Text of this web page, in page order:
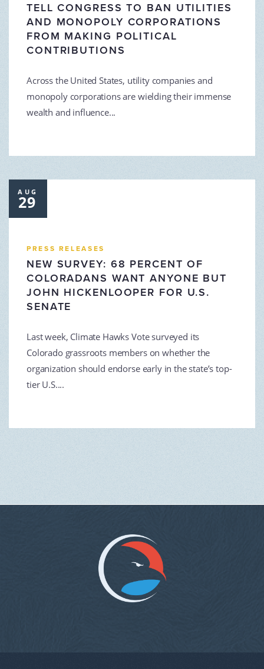
TELL CONGRESS TO BAN UTILITIES
AND MONOPOLY CORPORATIONS
FROM MAKING POLITICAL
CONTRIBUTIONS
Across the United States, utility companies and
monopoly corporations are wielding their immense
wealth and influence...
PRESS RELEASES
NEW SURVEY: 68 PERCENT OF
COLORADANS WANT ANYONE BUT
JOHN HICKENLOOPER FOR U.S.
SENATE
Last week, Climate Hawks Vote surveyed its
Colorado grassroots members on whether the
organization should endorse early in the state’s top-
tier U.S....
AUG
29